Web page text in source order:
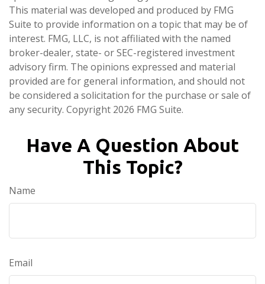
This material was developed and produced by FMG
Suite to provide information on a topic that may be of
interest. FMG, LLC, is not affiliated with the named
broker-dealer, state- or SEC-registered investment
advisory firm. The opinions expressed and material
provided are for general information, and should not
be considered a solicitation for the purchase or sale of
any security. Copyright 2026 FMG Suite.
Have A Question About
This Topic?
Name
Email